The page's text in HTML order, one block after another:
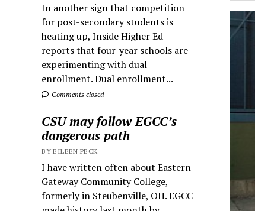
In another sign that competition
for post-secondary students is
heating up, Inside Higher Ed
reports that four-year schools are
experimenting with dual
enrollment. Dual enrollment...
Comments closed
CSU may follow EGCC’s
dangerous path
BY EILEEN PECK
I have written often about Eastern
Gateway Community College,
formerly in Steubenville, OH. EGCC